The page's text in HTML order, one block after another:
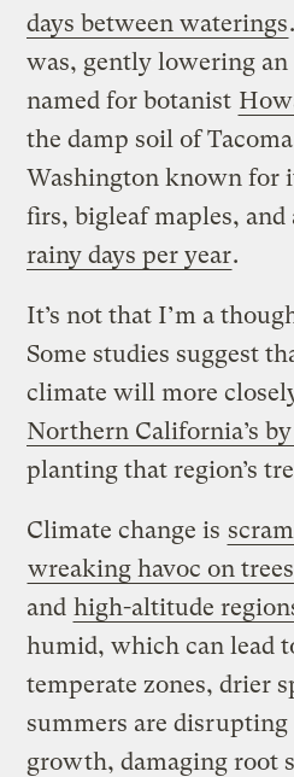
days between waterings
was, gently lowering
named for botanist
the damp soil of
Washington known for
firs, bigleaf maples, and
rainy days per year.
It’s not that I’m a
Some studies suggest
climate will more
Northern California’s
planting that region’s
Climate change is
wreaking havoc on trees
and high-altitude
humid, which can lead
temperate zones, drier
summers are
growth, damaging root